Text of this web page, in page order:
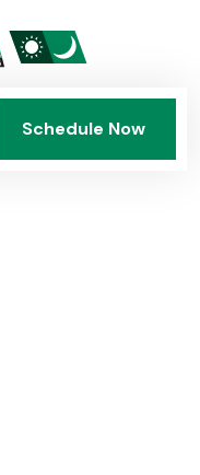
Schedule Now
Schedule Now